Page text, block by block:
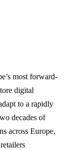
most forward-
digital
to a rapidly
decades of
across Europe,